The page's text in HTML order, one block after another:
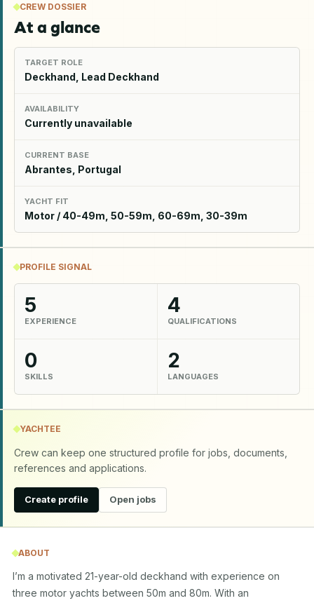
CREW DOSSIER
At a glance
TARGET ROLE
Deckhand, Lead Deckhand
AVAILABILITY
Currently unavailable
CURRENT BASE
Abrantes, Portugal
YACHT FIT
Motor / 40-49m, 50-59m, 60-69m, 30-39m
PROFILE SIGNAL
5
EXPERIENCE
4
QUALIFICATIONS
0
SKILLS
2
LANGUAGES
YACHTEE
Crew can keep one structured profile for jobs, documents,
references and applications.
Create profile Open jobs
ABOUT
I’m a motivated 21-year-old deckhand with experience on
three motor yachts between 50m and 80m. With an